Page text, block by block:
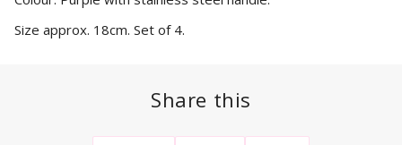
Size approx. 18cm. Set of 4.
Share this